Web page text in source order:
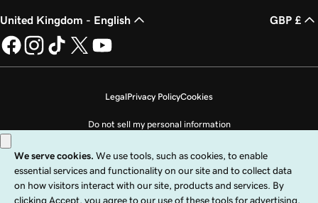
United Kingdom - English GBP £
LegalPrivacy PolicyCookies
Do not sell my personal information
Copyright © 1999 - 2026 GoDaddy Operating Company, LLC. All Rights
Operating Company, LLC in the US and other countries. The “GO” logo is a
registered trademark of GoDaddy.com, LLC in the US.